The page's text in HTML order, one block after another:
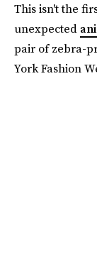
This isn't the
unexpected
pair of zebra-
York Fashion